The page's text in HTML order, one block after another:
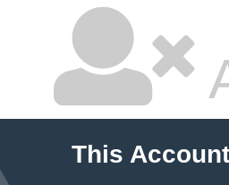
This